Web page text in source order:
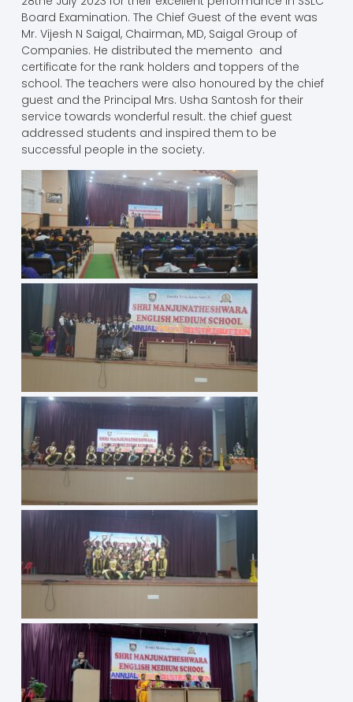
Board Examination. The Chief Guest of the event was
Mr. Vijesh N Saigal, Chairman, MD, Saigal Group of
Companies. He distributed the memento and
certificate for the rank holders and toppers of the
school. The teachers were also honoured by the chief
guest and the Principal Mrs. Usha Santosh for their
service towards wonderful result. the chief guest
addressed students and inspired them to be
successful people in the society.